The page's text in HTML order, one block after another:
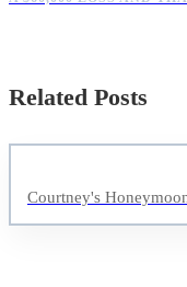
Related Posts
Courtney's